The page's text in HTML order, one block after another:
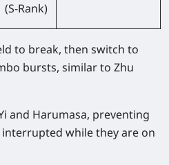
(S-Rank)
to break, then switch to
bursts, similar to Zhu
and Harumasa, preventing
while they are on